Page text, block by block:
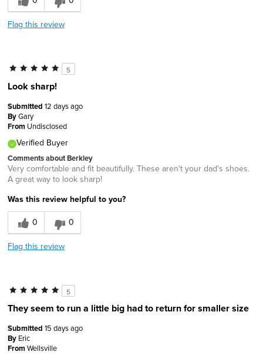
Flag this review
5
Look sharp!
Submitted 12 days ago
ByGary
From Undisclosed
Verified Buyer
Comments about Berkley
Very comfortable and fit beautifully. These aren't your dad's shoes.
A great way to look sharp!
Was this review helpful to you?
0
0
Flag this review
5
They seem to run a little big had to return for smaller size
Submitted 15 days ago
By Eric
FromWellsville